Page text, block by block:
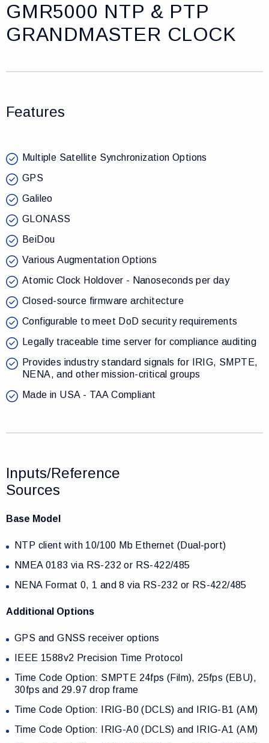
GMR5000 NTP & PTP
GRANDMASTER CLOCK
Features
Multiple Satellite Synchronization Options
GPS
Galileo
GLONASS
BeiDou
Various Augmentation Options
Atomic Clock Holdover - Nanoseconds per day
Closed-source firmware architecture
Configurable to meet DoD security requirements
Legally traceable time server for compliance auditing
Provides industry standard signals for IRIG, SMPTE,
NENA, and other mission-critical groups
Made in USA - TAA Compliant
Inputs/Reference
Sources
Base Model
NTP client with 10/100 Mb Ethernet (Dual-port)
NMEA 0183 via RS-232 or RS-422/485
NENA Format 0, 1 and 8 via RS-232 or RS-422/485
Additional Options
GPS and GNSS receiver options
IEEE 1588v2 Precision Time Protocol
Time Code Option: SMPTE 24fps (Film), 25fps (EBU),
30fps and 29.97 drop frame
Time Code Option: IRIG-B0 (DCLS) and IRIG-B1 (AM)
Time Code Option: IRIG-A0 (DCLS) and IRIG-A1 (AM)